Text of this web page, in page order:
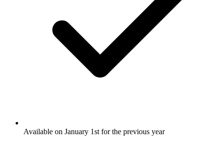
Available on January 1st for the previous year